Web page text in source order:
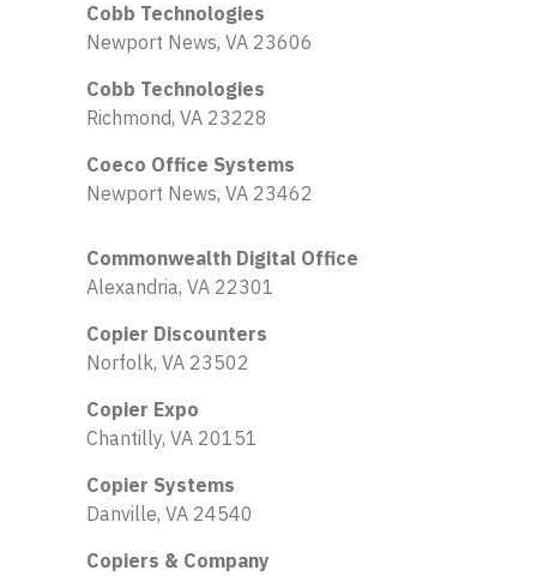
Cobb Technologies
Newport News, VA 23606
Cobb Technologies
Richmond, VA 23228
Coeco Office Systems
Newport News, VA 23462
Commonwealth Digital Office
Alexandria, VA 22301
Copier Discounters
Norfolk, VA 23502
Copier Expo
Chantilly, VA 20151
Copier Systems
Danville, VA 24540
Copiers & Company